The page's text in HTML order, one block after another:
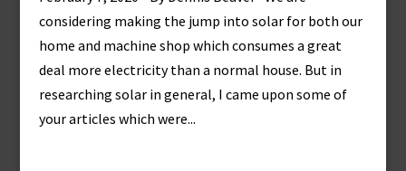
considering making the jump into solar for both our
home and machine shop which consumes a great
deal more electricity than a normal house. But in
researching solar in general, I came upon some of
your articles which were...